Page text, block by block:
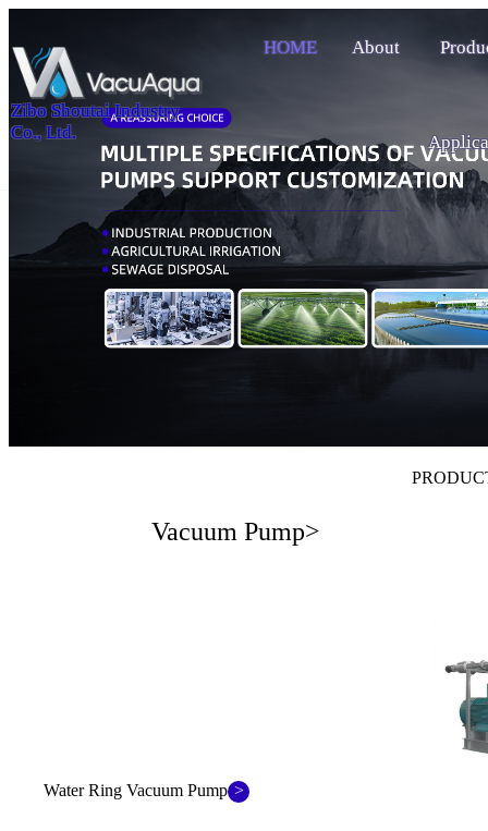
Zibo Shoutai Industry
Co., Ltd.
HOME About
Vacuum Pump>
Water Ring Vacuum Pump >